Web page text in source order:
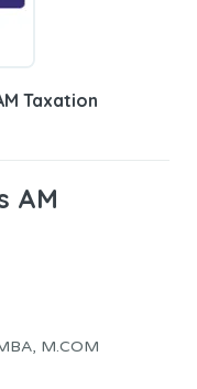
Taxation
AM
M.COM